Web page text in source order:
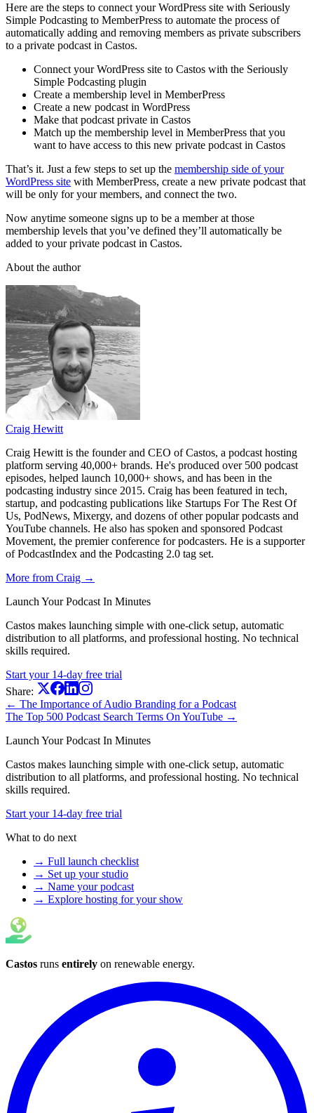
Here are the steps to connect your WordPress site with Seriously
Simple Podcasting to MemberPress to automate the process of
automatically adding and removing members as private subscribers
to a private podcast in Castos.
Connect your WordPress site to Castos with the Seriously
Simple Podcasting plugin
Create a membership level in MemberPress
Create a new podcast in WordPress
Make that podcast private in Castos
Match up the membership level in MemberPress that you
want to have access to this new private podcast in Castos
That’s it. Just a few steps to set up the membership side of your
WordPress site with MemberPress, create a new private podcast that
will be only for your members, and connect the two.
Now anytime someone signs up to be a member at those
membership levels that you’ve defined they’ll automatically be
added to your private podcast in Castos.
About the author
Craig Hewitt
Craig Hewitt is the founder and CEO of Castos, a podcast hosting
platform serving 40,000+ brands. He's produced over 500 podcast
episodes, helped launch 10,000+ shows, and has been in the
podcasting industry since 2015. Craig has been featured in tech,
startup, and podcasting publications like Startups For The Rest Of
Us, PodNews, Mixergy, and dozens of other popular podcasts and
YouTube channels. He also has spoken and sponsored Podcast
Movement, the premier conference for podcasters. He is a supporter
of PodcastIndex and the Podcasting 2.0 tag set.
More from Craig →
Launch Your Podcast In Minutes
Castos makes launching simple with one-click setup, automatic
distribution to all platforms, and professional hosting. No technical
skills required.
Start your 14-day free trial
Share:
← The Importance of Audio Branding for a Podcast
The Top 500 Podcast Search Terms On YouTube →
Launch Your Podcast In Minutes
Castos makes launching simple with one-click setup, automatic
distribution to all platforms, and professional hosting. No technical
skills required.
Start your 14-day free trial
What to do next
→ Full launch checklist
→ Set up your studio
→ Name your podcast
→ Explore hosting for your show
Castos runs entirely on renewable energy.